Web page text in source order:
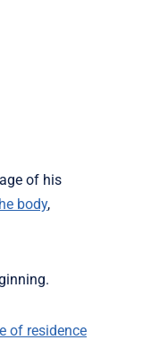
of his
body,
of residence